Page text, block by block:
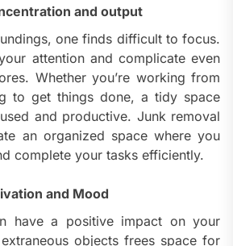
and output
one finds difficult to focus.
attention and complicate even
Whether you’re working from
to get things done, a tidy space
and productive. Junk removal
an organized space where you
complete your tasks efficiently.
and Mood
have a positive impact on your
objects frees space for